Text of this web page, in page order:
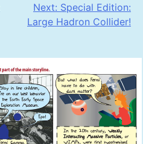
Next: Special Edition:
Large Hadron Collider!